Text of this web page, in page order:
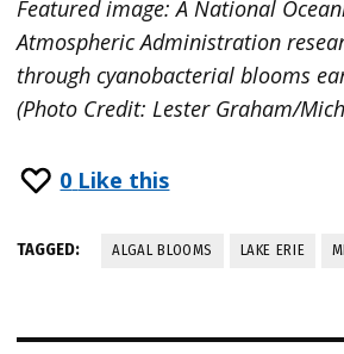
Featured image: A National
Atmospheric Administration
through cyanobacterial blooms
(Photo Credit: Lester Graham/
0 Like this
TAGGED: ALGAL BLOOMS LAKE ERIE